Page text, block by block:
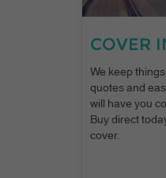
COVER
We keep
quotes and
will have you
Buy direct
cover.